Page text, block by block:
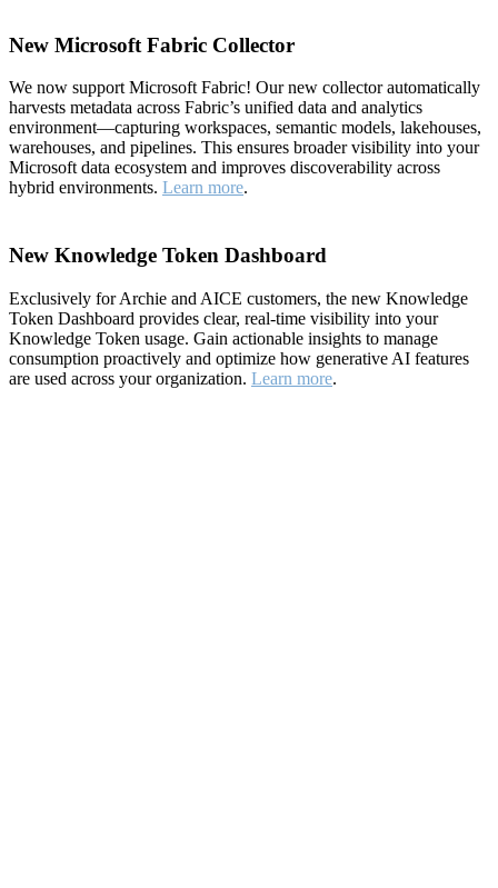
New Microsoft Fabric Collector
We now support Microsoft Fabric! Our new collector automatically
harvests metadata across Fabric’s unified data and analytics
environment—capturing workspaces, semantic models, lakehouses,
warehouses, and pipelines. This ensures broader visibility into your
Microsoft data ecosystem and improves discoverability across
hybrid environments. Learn more.
New Knowledge Token Dashboard
Exclusively for Archie and AICE customers, the new Knowledge
Token Dashboard provides clear, real-time visibility into your
Knowledge Token usage. Gain actionable insights to manage
consumption proactively and optimize how generative AI features
are used across your organization. Learn more.